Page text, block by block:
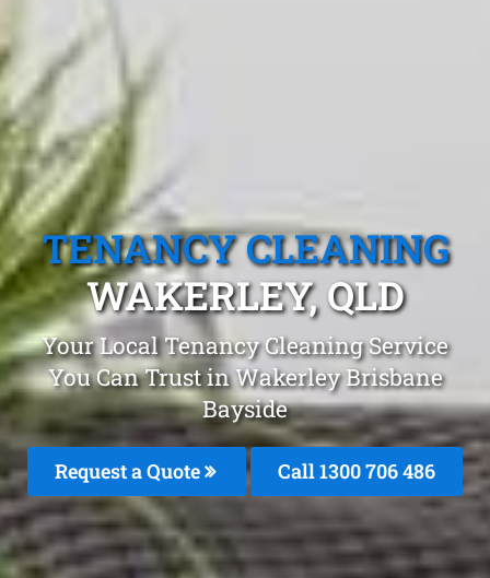
TENANCY CLEANING
WAKERLEY, QLD
Your Local Tenancy Cleaning Service
You Can Trust in Wakerley Brisbane
Bayside
Request a Quote Call 1300 706 486